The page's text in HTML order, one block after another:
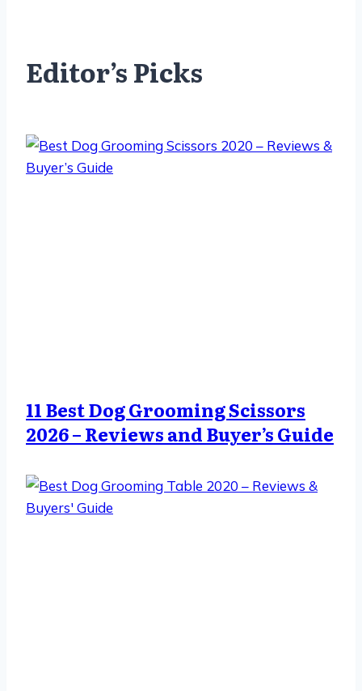
Editor’s Picks
11 Best Dog Grooming Scissors
2026 – Reviews and Buyer’s Guide